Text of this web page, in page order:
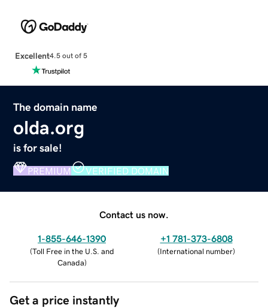
Excellent4.5 out of 5
The domain name
olda.org
is for sale!
PREMIUM VERIFIED DOMAIN
Contact us now.
1-855-646-1390
(Toll Free in the U.S. and
Canada)
+1 781-373-6808
(International number)
Get a price instantly